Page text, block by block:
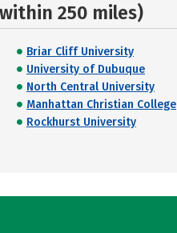
250 miles)
Briar Cliff University
University of Dubuque
North Central University
Manhattan Christian College
Rockhurst University